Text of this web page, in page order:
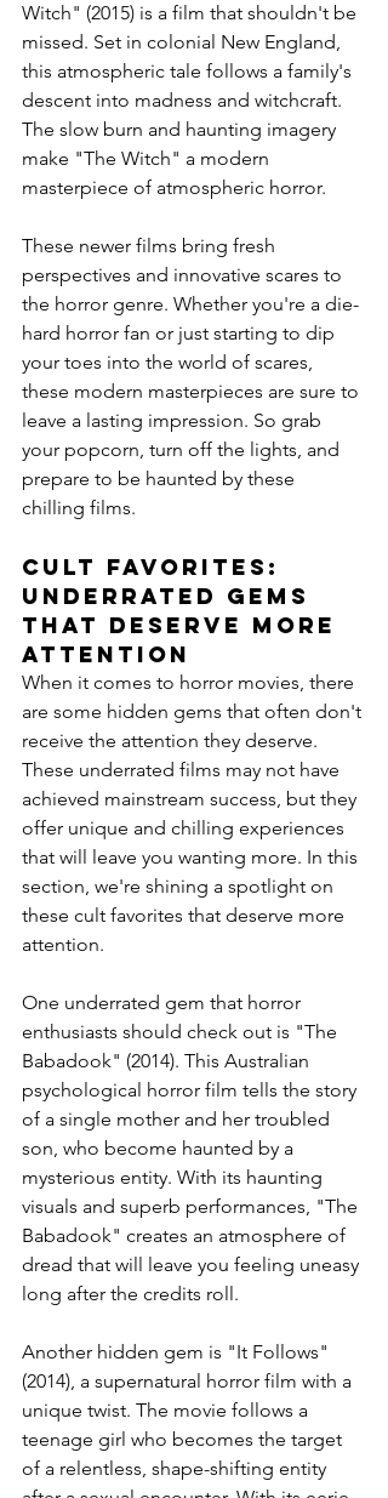
Witch" (2015) is a film that shouldn't be
missed. Set in colonial New England,
this atmospheric tale follows a family's
descent into madness and witchcraft.
The slow burn and haunting imagery
make "The Witch" a modern
masterpiece of atmospheric horror.
These newer films bring fresh
perspectives and innovative scares to
the horror genre. Whether you're a die-
hard horror fan or just starting to dip
your toes into the world of scares,
these modern masterpieces are sure to
leave a lasting impression. So grab
your popcorn, turn off the lights, and
prepare to be haunted by these
chilling films.
Cult Favorites:
Underrated Gems
That Deserve More
Attention
When it comes to horror movies, there
are some hidden gems that often don't
receive the attention they deserve.
These underrated films may not have
achieved mainstream success, but they
offer unique and chilling experiences
that will leave you wanting more. In this
section, we're shining a spotlight on
these cult favorites that deserve more
attention.
One underrated gem that horror
enthusiasts should check out is "The
Babadook" (2014). This Australian
psychological horror film tells the story
of a single mother and her troubled
son, who become haunted by a
mysterious entity. With its haunting
visuals and superb performances, "The
Babadook" creates an atmosphere of
dread that will leave you feeling uneasy
long after the credits roll.
Another hidden gem is "It Follows"
(2014), a supernatural horror film with a
unique twist. The movie follows a
teenage girl who becomes the target
of a relentless, shape-shifting entity